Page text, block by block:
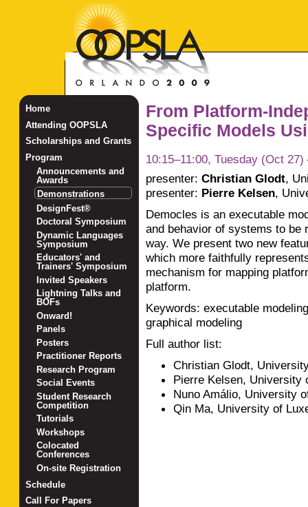
From Platform-
Specific Models
10:15–11:00, Tuesday (Oct 27)
presenter: Christian Glodt,
presenter: Pierre Kelsen,
Democles is an executable
and behavior of systems to be
way. We present two new
which more faithfully
mechanism for mapping
platform.
Keywords: executable
graphical modeling
Full author list:
Christian Glodt,
Pierre Kelsen, University
Nuno Amálio, University
Qin Ma, University of
Home
Attending OOPSLA
Scholarships and Grants
Program
Announcements and
Awards
Demonstrations
DesignFest®
Doctoral Symposium
Dynamic Languages
Symposium
Educators' and
Trainers' Symposium
Invited Speakers
Lightning Talks and
BOFs
Onward!
Panels
Posters
Practitioner Reports
Research Program
Social Events
Student Research
Competition
Tutorials
Workshops
Colocated
Conferences
On-site Registration
Schedule
Call For Papers